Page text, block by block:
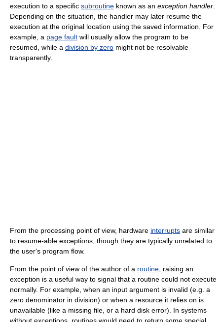
execution to a specific subroutine known as an exception handler
Depending on the situation, the handler may later resume the
execution at the original location using the saved information. For
example, a page fault will usually allow the program to be
resumed, while a division by zero might not be resolvable
transparently.
From the processing point of view, hardware interrupts are similar
to resume-able exceptions, though they are typically unrelated to
the user's program flow.
From the point of view of the author of a routine , raising an
exception is a useful way to signal that a routine could not execute
normally. For example, when an input argument is invalid (e.g. a
zero denominator in division) or when a resource it relies on is
unavailable (like a missing file, or a hard disk error). In systems